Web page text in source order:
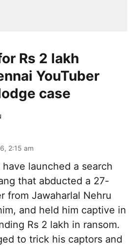
Rs 2 lakh
YouTuber
case
2:15 am
have launched a search
that abducted a 27-
from Jawaharlal Nehru
and held him captive in
Rs 2 lakh in ransom.
to trick his captors and